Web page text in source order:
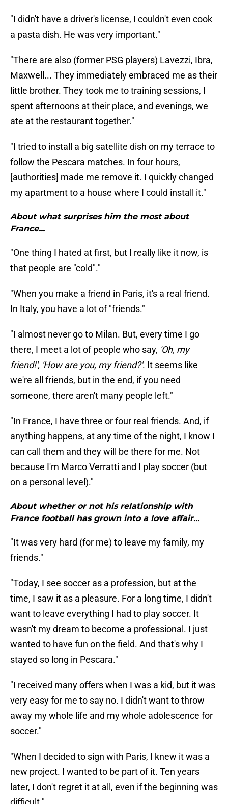
"I didn't have a driver's license, I couldn't even cook
a pasta dish. He was very important."
"There are also (former PSG players) Lavezzi, Ibra,
Maxwell... They immediately embraced me as their
little brother. They took me to training sessions, I
spent afternoons at their place, and evenings, we
ate at the restaurant together."
"I tried to install a big satellite dish on my terrace to
follow the Pescara matches. In four hours,
[authorities] made me remove it. I quickly changed
my apartment to a house where I could install it."
About what surprises him the most about
France...
"One thing I hated at first, but I really like it now, is
that people are "cold"."
"When you make a friend in Paris, it's a real friend.
In Italy, you have a lot of "friends."
"I almost never go to Milan. But, every time I go
there, I meet a lot of people who say, 'Oh, my
friend!', 'How are you, my friend?'. It seems like
we're all friends, but in the end, if you need
someone, there aren't many people left."
"In France, I have three or four real friends. And, if
anything happens, at any time of the night, I know I
can call them and they will be there for me. Not
because I'm Marco Verratti and I play soccer (but
on a personal level)."
About whether or not his relationship with
France football has grown into a love affair...
"It was very hard (for me) to leave my family, my
friends."
"Today, I see soccer as a profession, but at the
time, I saw it as a pleasure. For a long time, I didn't
want to leave everything I had to play soccer. It
wasn't my dream to become a professional. I just
wanted to have fun on the field. And that's why I
stayed so long in Pescara."
"I received many offers when I was a kid, but it was
very easy for me to say no. I didn't want to throw
away my whole life and my whole adolescence for
soccer."
"When I decided to sign with Paris, I knew it was a
new project. I wanted to be part of it. Ten years
later, I don't regret it at all, even if the beginning was